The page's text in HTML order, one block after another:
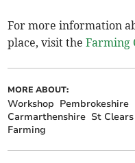
For more information
place, visit theFarming
MORE ABOUT:
Workshop Pembrokeshire
Carmarthenshire St Clears
Farming